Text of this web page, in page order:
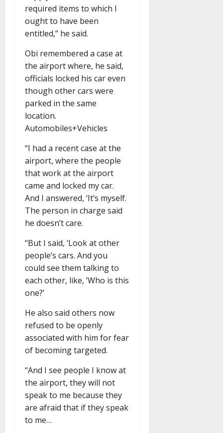
required items to which I
ought to have been
entitled,” he said.
Obi remembered a case at
the airport where, he said,
officials locked his car even
though other cars were
parked in the same
location.
Automobiles+Vehicles
“I had a recent case at the
airport, where the people
that work at the airport
came and locked my car.
And I answered, ‘It’s myself.
The person in charge said
he doesn’t care.
“But I said, ‘Look at other
people’s cars. And you
could see them talking to
each other, like, ‘Who is this
one?’
He also said others now
refused to be openly
associated with him for fear
of becoming targeted.
“And I see people I know at
the airport, they will not
speak to me because they
are afraid that if they speak
to me…